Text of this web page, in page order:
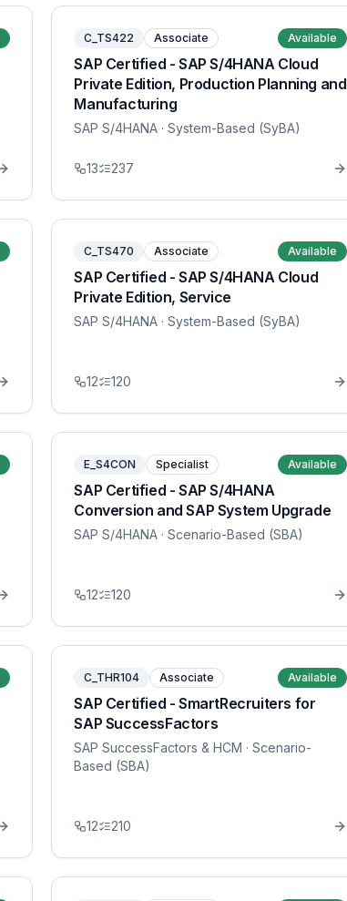
C_TS422 Associate Available
SAP Certified - SAP S/4HANA Cloud
Private Edition, Production Planning and
Manufacturing
SAP S/4HANA · System-Based (SyBA)
13 237
C_TS470 Associate Available
SAP Certified - SAP S/4HANA Cloud
Private Edition, Service
SAP S/4HANA · System-Based (SyBA)
12 120
E_S4CON Specialist Available
SAP Certified - SAP S/4HANA
Conversion and SAP System Upgrade
SAP S/4HANA · Scenario-Based (SBA)
12 120
C_THR104 Associate Available
SAP Certified - SmartRecruiters for
SAP SuccessFactors
SAP SuccessFactors & HCM · Scenario-
Based (SBA)
12 210